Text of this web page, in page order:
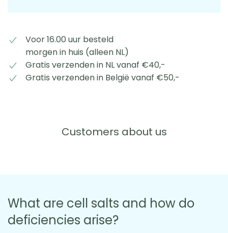
Voor 16.00 uur besteld
morgen in huis (alleen NL)
Gratis verzenden in NL vanaf €40,-
Gratis verzenden in België vanaf €50,-
Customers about us
What are cell salts and how do
deficiencies arise?